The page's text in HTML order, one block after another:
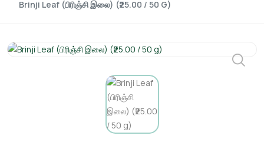
Brinji Leaf (பிரிஞ்சி இலை) (₹25.00 / 50 G)